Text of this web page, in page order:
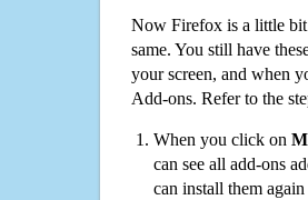
Now Firefox is a little
same. You still have
your screen, and when
Add-ons. Refer to the
When you click on
can see all add-ons
can install them